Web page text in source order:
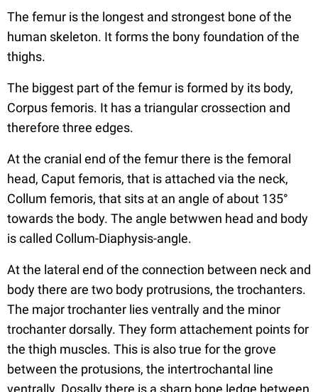
The femur is the longest and strongest bone of the
human skeleton. It forms the bony foundation of the
thighs.
The biggest part of the femur is formed by its body,
Corpus femoris. It has a triangular crossection and
therefore three edges.
At the cranial end of the femur there is the femoral
head, Caput femoris, that is attached via the neck,
Collum femoris, that sits at an angle of about 135°
towards the body. The angle betwwen head and body
is called Collum-Diaphysis-angle.
At the lateral end of the connection between neck and
body there are two body protrusions, the trochanters.
The major trochanter lies ventrally and the minor
trochanter dorsally. They form attachement points for
the thigh muscles. This is also true for the grove
between the protusions, the intertrochantal line
ventrally. Dosally there is a sharp bone ledge between